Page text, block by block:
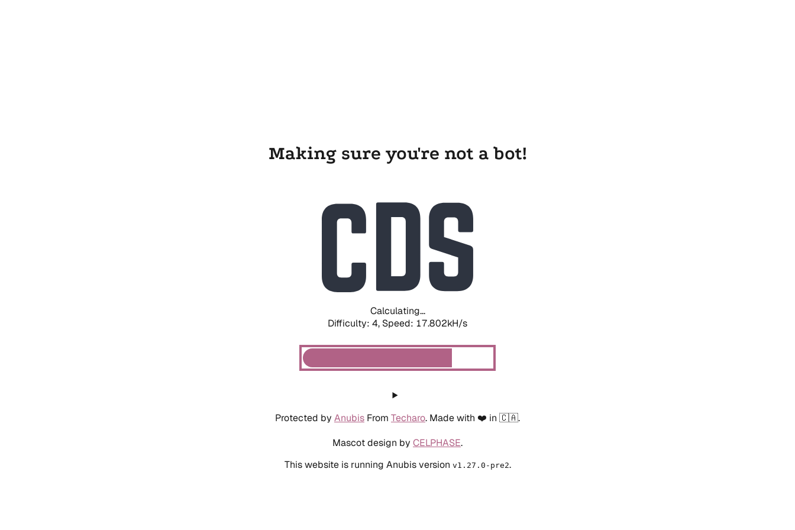
Making sure you're not a bot!
Calculating...
Difficulty: 4, Speed: 17.802kH/s
Protected by Anubis From Techaro. Made with ❤️ in 🇨🇦.
Mascot design by CELPHASE.
This website is running Anubis version v1.27.0-pre2.